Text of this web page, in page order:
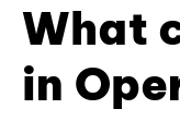
What
in